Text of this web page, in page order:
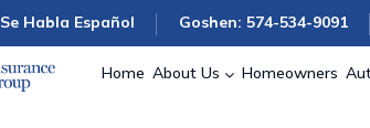
Se Habla Español Goshen: 574-534-9091
Home About Us Homeowners